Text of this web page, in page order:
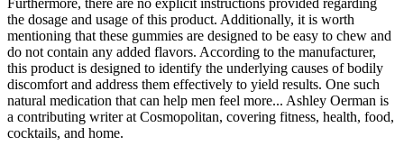
Furthermore, there are no explicit instructions provided regarding
the dosage and usage of this product. Additionally, it is worth
mentioning that these gummies are designed to be easy to chew and
do not contain any added flavors. According to the manufacturer,
this product is designed to identify the underlying causes of bodily
discomfort and address them effectively to yield results. One such
natural medication that can help men feel more... Ashley Oerman is
a contributing writer at Cosmopolitan, covering fitness, health, food,
cocktails, and home.